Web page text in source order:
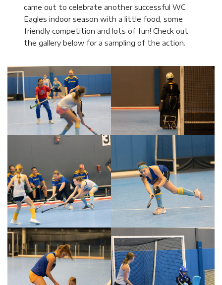
came out to celebrate another successful WC
Eagles indoor season with a little food, some
friendly competition and lots of fun! Check out
the gallery below for a sampling of the action.